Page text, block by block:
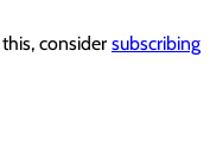
consider subscribing